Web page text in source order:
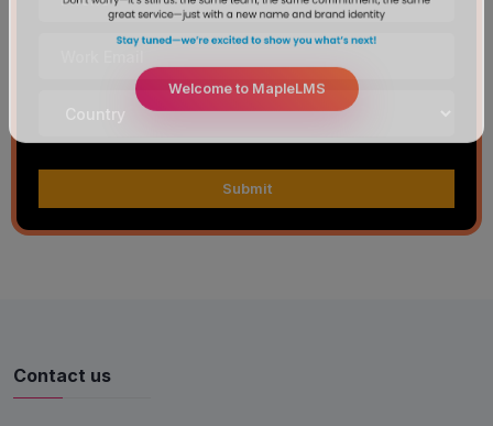
Contact us
Welcome to MapleLMS